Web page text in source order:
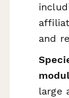
and
large